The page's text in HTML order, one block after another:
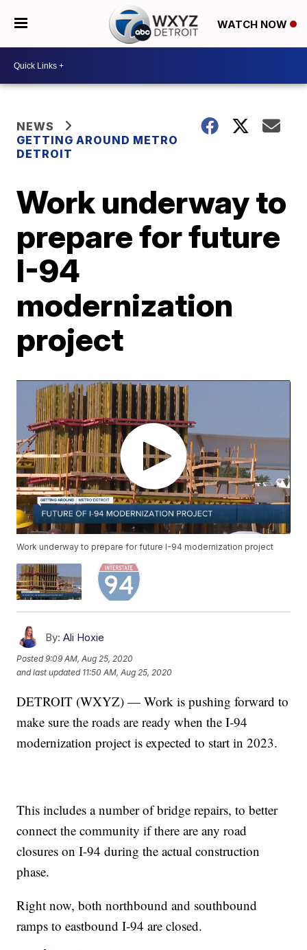
WATCH NOW
NEWS
GETTING AROUND METRO
DETROIT
Work underway to
prepare for future
I-94
modernization
project
Work underway to prepare for future I-94 modernization project
By: Ali Hoxie
Posted9:09 AM, Aug 25, 2020
and last updated 11:50 AM, Aug 25, 2020
DETROIT (WXYZ) — Work is pushing forward to
make sure the roads are ready when the I-94
modernization project is expected to start in 2023.
This includes a number of bridge repairs, to better
connect the community if there are any road
closures on I-94 during the actual construction
phase.
Right now, both northbound and southbound
ramps to eastbound I-94 are closed.